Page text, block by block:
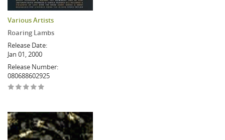
Various Artists
Roaring Lambs
Release Date:
Jan 01, 2000
Release Number:
080688602925